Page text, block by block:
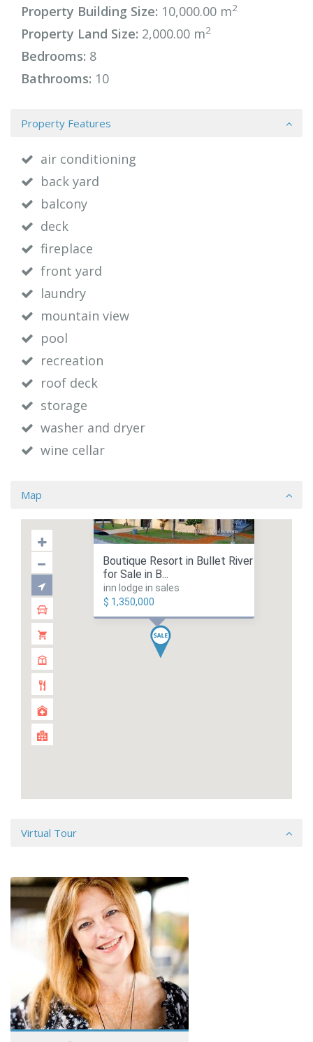
Property Building Size: 10,000.00 m2
Property Land Size: 2,000.00 m2
Bedrooms: 8
Bathrooms: 10
Property Features
air conditioning
back yard
balcony
deck
fireplace
front yard
laundry
mountain view
pool
recreation
roof deck
storage
washer and dryer
wine cellar
Map
Boutique Resort in Bullet River
for Sale in B...
inn lodge in sales
$ 1,350,000
Virtual Tour